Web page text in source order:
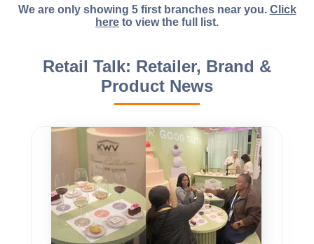
We are only showing 5 first branches near you. Click
here to view the full list.
Retail Talk: Retailer, Brand &
Product News